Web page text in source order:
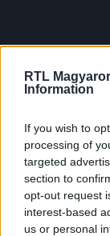
RTL
Information
If you wish to
processing of
targeted
section to
opt-out request
interest-based
us or personal